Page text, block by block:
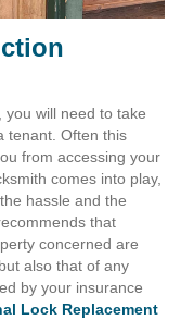
will need to take
tenant. Often this
from accessing your
comes into play,
hassle and the
that
concerned are
also that of any
by your insurance
Lock Replacement